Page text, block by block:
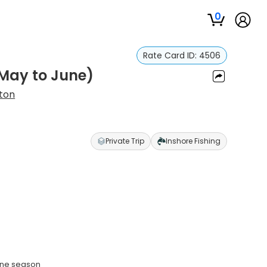
0
Rate Card ID: 4506
to June)
Private Trip Inshore Fishing
season